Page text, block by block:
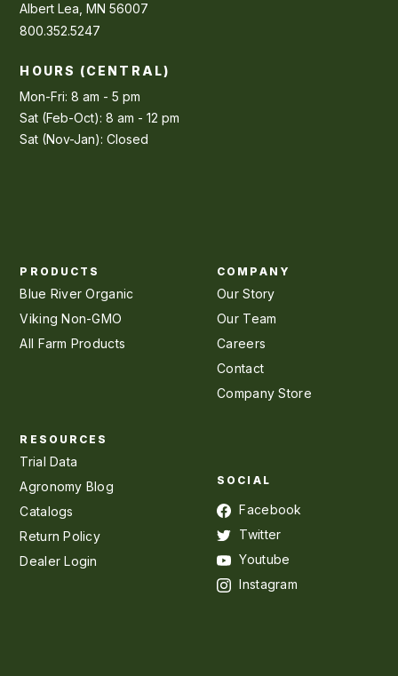
Albert Lea, MN 56007
800.352.5247
HOURS (CENTRAL)
Mon-Fri: 8 am - 5 pm
Sat (Feb-Oct): 8 am - 12 pm
Sat (Nov-Jan): Closed
PRODUCTS
Blue River Organic
Viking Non-GMO
All Farm Products
COMPANY
Our Story
Our Team
Careers
Contact
Company Store
RESOURCES
Trial Data
Agronomy Blog
Catalogs
Return Policy
Dealer Login
SOCIAL
Facebook
Twitter
Youtube
Instagram